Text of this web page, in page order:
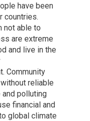
have been
countries.
not able to
are extreme
and live in the
Community
reliable
polluting
financial and
global climate